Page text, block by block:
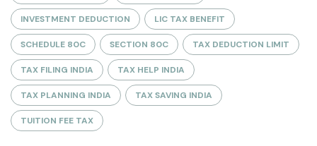
INVESTMENT DEDUCTION LIC TAX BENEFIT
SCHEDULE 80C SECTION 80C TAX DEDUCTION LIMIT
TAX FILING INDIA TAX HELP INDIA
TAX PLANNING INDIA TAX SAVING INDIA
TUITION FEE TAX